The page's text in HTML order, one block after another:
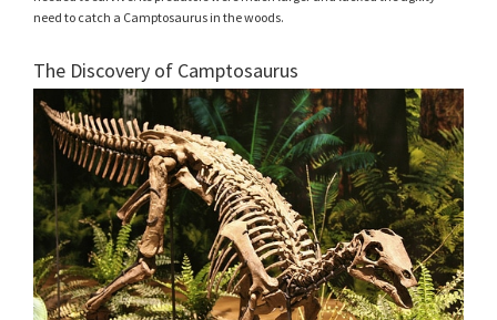
need to catch a Camptosaurus in the woods.
The Discovery of Camptosaurus